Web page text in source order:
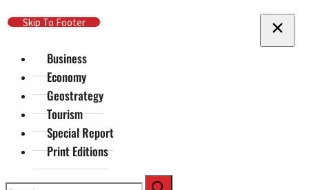
Skip To Main Content
Skip To Footer
Business
Economy
Geostrategy
Tourism
Special Report
Print Editions
Search